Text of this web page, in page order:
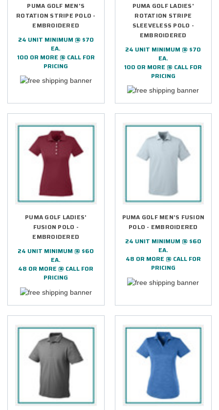
PUMA GOLF MEN'S
ROTATION STRIPE POLO -
EMBROIDERED
24 UNIT MINIMUM @ $70
EA.
100 OR MORE @ CALL FOR
PRICING
PUMA GOLF LADIES'
ROTATION STRIPE
SLEEVELESS POLO -
EMBROIDERED
24 UNIT MINIMUM @ $70
EA.
100 OR MORE @ CALL FOR
PRICING
PUMA GOLF LADIES'
FUSION POLO -
EMBROIDERED
24 UNIT MINIMUM @ $60
EA.
48 OR MORE @ CALL FOR
PRICING
PUMA GOLF MEN'S FUSION
POLO - EMBROIDERED
24 UNIT MINIMUM @ $60
EA.
48 OR MORE @ CALL FOR
PRICING